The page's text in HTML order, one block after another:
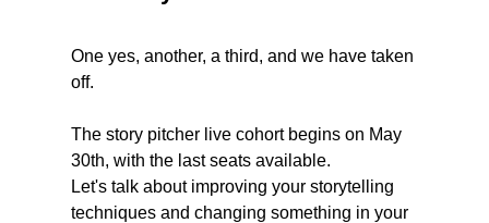
One yes, another, a third, and we have taken
off.
The story pitcher live cohort begins on May
30th, with the last seats available.
Let's talk about improving your storytelling
techniques and changing something in your